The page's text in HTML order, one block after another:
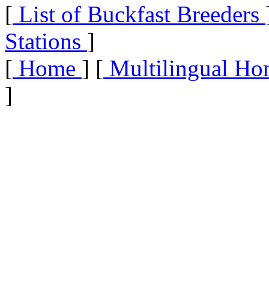
[ List of Buckfast Breeders
Stations ]
[ Home ] [ Multilingual
]